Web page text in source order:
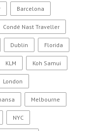
Barcelona
Condé Nast Traveller
Dublin Florida
KLM Koh Samui
London
Melbourne
NYC